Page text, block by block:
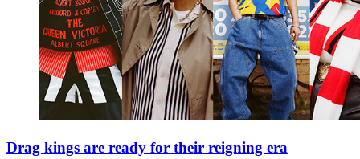
Drag kings are ready for their reigning era